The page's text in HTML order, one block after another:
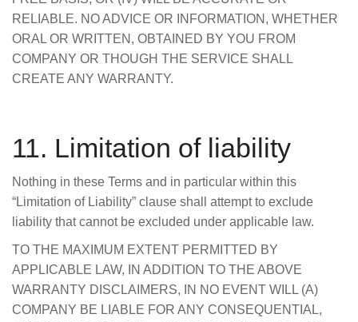
RELIABLE. NO ADVICE OR INFORMATION, WHETHER
ORAL OR WRITTEN, OBTAINED BY YOU FROM
COMPANY OR THOUGH THE SERVICE SHALL
CREATE ANY WARRANTY.
11. Limitation of liability
Nothing in these Terms and in particular within this
“Limitation of Liability” clause shall attempt to exclude
liability that cannot be excluded under applicable law.
TO THE MAXIMUM EXTENT PERMITTED BY
APPLICABLE LAW, IN ADDITION TO THE ABOVE
WARRANTY DISCLAIMERS, IN NO EVENT WILL (A)
COMPANY BE LIABLE FOR ANY CONSEQUENTIAL,